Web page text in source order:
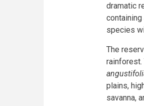
dramatic
species
The
plains,
savanna,